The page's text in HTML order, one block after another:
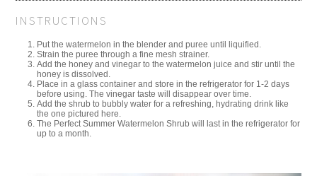
INSTRUCTIONS
Put the watermelon in the blender and puree until liquified.
Strain the puree through a fine mesh strainer.
Add the honey and vinegar to the watermelon juice and stir until the
honey is dissolved.
Place in a glass container and store in the refrigerator for 1-2 days
before using. The vinegar taste will disappear over time.
Add the shrub to bubbly water for a refreshing, hydrating drink like
the one pictured here.
The Perfect Summer Watermelon Shrub will last in the refrigerator for
up to a month.